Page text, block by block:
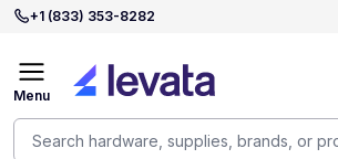
+1 (833) 353-8282
Menu